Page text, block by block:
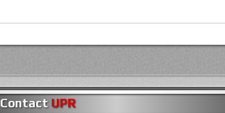
Contact UPR